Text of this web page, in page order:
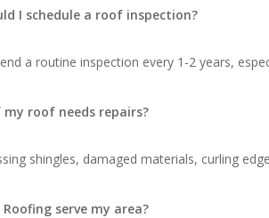
I schedule a roof inspection?
a routine inspection every 1-2 years,
roof needs repairs?
shingles, damaged materials, curling
Roofing serve my area?